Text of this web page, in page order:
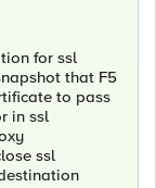
for ssl
that F5
to pass
in ssl
ssl